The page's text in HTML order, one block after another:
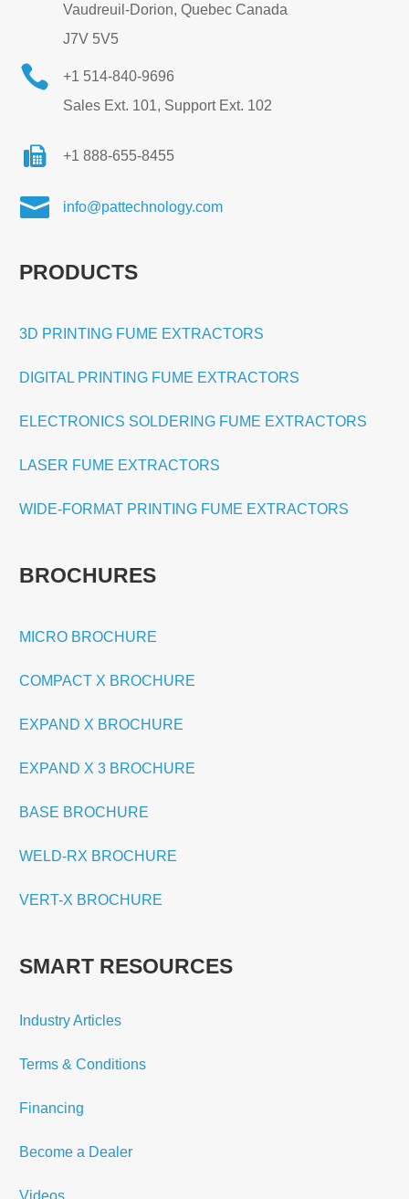
Vaudreuil-Dorion, Quebec Canada
J7V 5V5

+1 514-840-9696
Sales Ext. 101, Support Ext. 102
+1 888-655-8455
 info@pattechnology.com
PRODUCTS
3D PRINTING FUME EXTRACTORS
DIGITAL PRINTING FUME EXTRACTORS
ELECTRONICS SOLDERING FUME EXTRACTORS
LASER FUME EXTRACTORS
WIDE-FORMAT PRINTING FUME EXTRACTORS
BROCHURES
MICRO BROCHURE
COMPACT X BROCHURE
EXPAND X BROCHURE
EXPAND X 3 BROCHURE
BASE BROCHURE
WELD-RX BROCHURE
VERT-X BROCHURE
SMART RESOURCES
Industry Articles
Terms & Conditions
Financing
Become a Dealer
Videos